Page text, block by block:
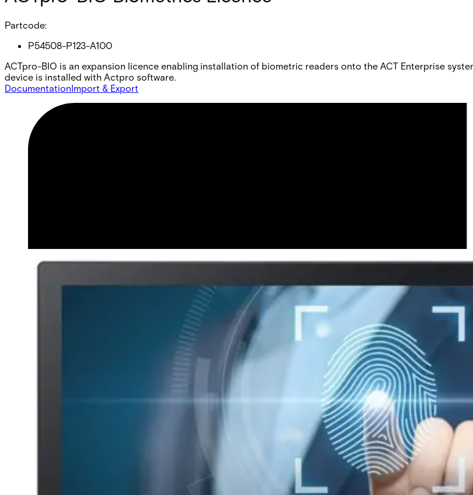
Partcode:
P54508-P123-A100
ACTpro-BIO is an expansion licence enabling installation of biometric readers onto the ACT Enterprise
device is installed with Actpro software.
DocumentationImport & Export